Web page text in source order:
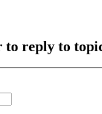
to reply to